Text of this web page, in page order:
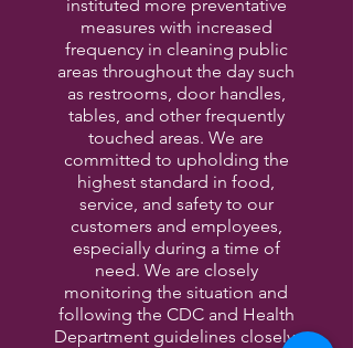
instituted more preventative
measures with increased
frequency in cleaning public
areas throughout the day such
as restrooms, door handles,
tables, and other frequently
touched areas. We are
committed to upholding the
highest standard in food,
service, and safety to our
customers and employees,
especially during a time of
need. We are closely
monitoring the situation and
following the CDC and Health
Department guidelines closely.